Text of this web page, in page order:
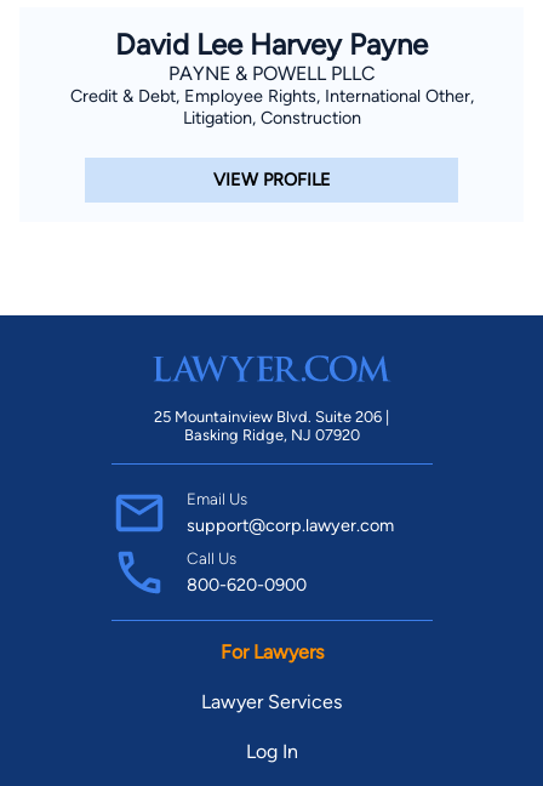
David Lee Harvey Payne
PAYNE & POWELL PLLC
Credit & Debt, Employee Rights, International Other,
Litigation, Construction
VIEW PROFILE
25 Mountainview Blvd. Suite 206 |
Basking Ridge, NJ 07920
Email Us
support@corp.lawyer.com
Call Us
800-620-0900
For Lawyers
Lawyer Services
Log In